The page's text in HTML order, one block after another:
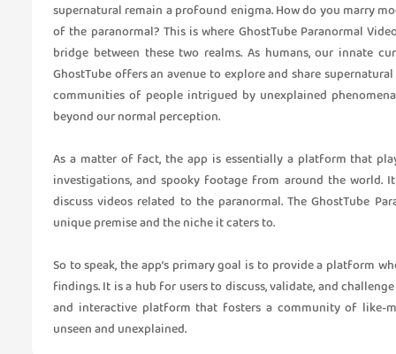
supernatural remain a profound enigma. How do you marry
of the paranormal? This is where GhostTube Paranormal
bridge between these two realms. As humans, our innate
GhostTube offers an avenue to explore and share
communities of people intrigued by unexplained
beyond our normal perception.
As a matter of fact, the app is essentially a platform that
investigations, and spooky footage from around the world.
discuss videos related to the paranormal. The GhostTube
unique premise and the niche it caters to.
So to speak, the app’s primary goal is to provide a platform
findings. It is a hub for users to discuss, validate, and
and interactive platform that fosters a community of like-
unseen and unexplained.